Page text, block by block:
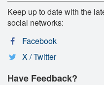
Keep up to date with the
social networks:
Facebook
X / Twitter
Have Feedback?